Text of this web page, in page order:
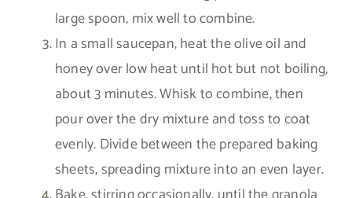
large spoon, mix well to combine.
In a small saucepan, heat the olive oil and
honey over low heat until hot but not boiling,
about 3 minutes. Whisk to combine, then
pour over the dry mixture and toss to coat
evenly. Divide between the prepared baking
sheets, spreading mixture into an even layer.